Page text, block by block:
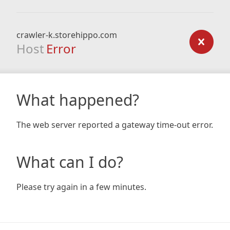
crawler-k.storehippo.com
Host Error
What happened?
The web server reported a gateway time-out error.
What can I do?
Please try again in a few minutes.